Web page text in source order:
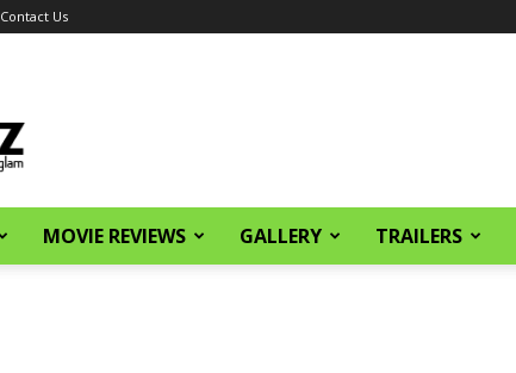
Contact Us
MOVIE REVIEWS GALLERY TRAILERS